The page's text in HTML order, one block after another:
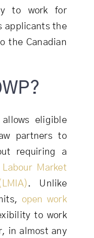
to work for
applicants the
the Canadian
allows eligible
partners to
requiring a
Labour Market
. Unlike
open work
to work
in almost any